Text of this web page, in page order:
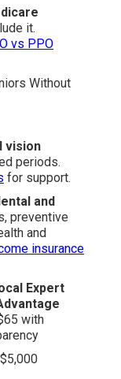
it.
vs PPO
vision
periods.
for support.
and
preventive
and
insurance
Expert
with